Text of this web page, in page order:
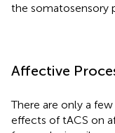
the somatosensory
Affective
There are only a
effects of tACS on